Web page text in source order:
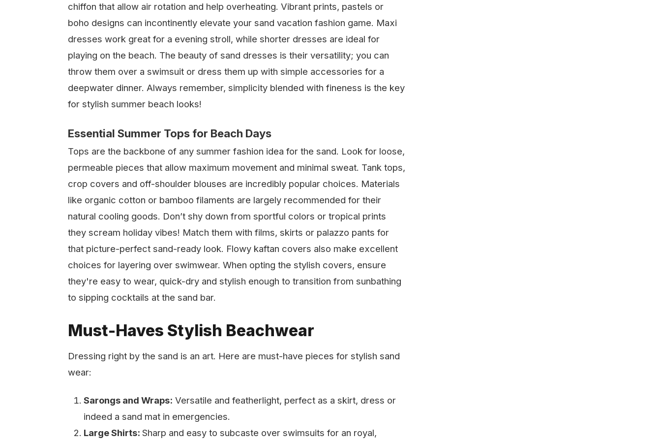
chiffon that allow air rotation and help overheating. Vibrant prints, pastels or
boho designs can incontinently elevate your sand vacation fashion game. Maxi
dresses work great for a evening stroll, while shorter dresses are ideal for
playing on the beach. The beauty of sand dresses is their versatility; you can
throw them over a swimsuit or dress them up with simple accessories for a
deepwater dinner. Always remember, simplicity blended with fineness is the key
for stylish summer beach looks!
Essential Summer Tops for Beach Days
Tops are the backbone of any summer fashion idea for the sand. Look for loose,
permeable pieces that allow maximum movement and minimal sweat. Tank tops,
crop covers and off-shoulder blouses are incredibly popular choices. Materials
like organic cotton or bamboo filaments are largely recommended for their
natural cooling goods. Don’t shy down from sportful colors or tropical prints
they scream holiday vibes! Match them with films, skirts or palazzo pants for
that picture-perfect sand-ready look. Flowy kaftan covers also make excellent
choices for layering over swimwear. When opting the stylish covers, ensure
they're easy to wear, quick-dry and stylish enough to transition from sunbathing
to sipping cocktails at the sand bar.
Must-Haves Stylish Beachwear
Dressing right by the sand is an art. Here are must-have pieces for stylish sand
wear:
Sarongs and Wraps: Versatile and featherlight, perfect as a skirt, dress or
indeed a sand mat in emergencies.
Large Shirts: Sharp and easy to subcaste over swimsuits for an royal,